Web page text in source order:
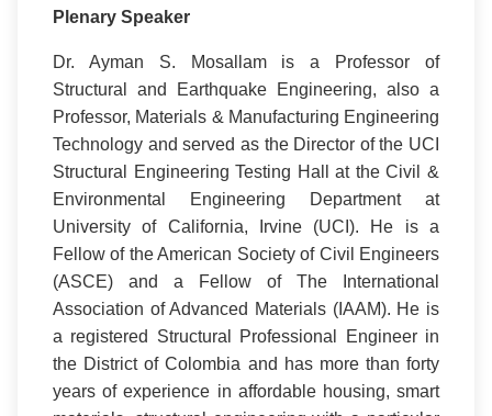
Plenary Speaker
Dr. Ayman S. Mosallam is a Professor of
Structural and Earthquake Engineering, also a
Professor, Materials & Manufacturing Engineering
Technology and served as the Director of the UCI
Structural Engineering Testing Hall at the Civil &
Environmental Engineering Department at
University of California, Irvine (UCI). He is a
Fellow of the American Society of Civil Engineers
(ASCE) and a Fellow of The International
Association of Advanced Materials (IAAM). He is
a registered Structural Professional Engineer in
the District of Colombia and has more than forty
years of experience in affordable housing, smart